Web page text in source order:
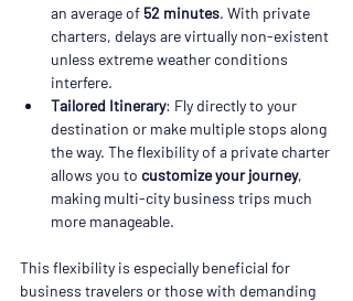
an average of 52 minutes. With private
charters, delays are virtually non-existent
unless extreme weather conditions
interfere.
Tailored Itinerary: Fly directly to your
destination or make multiple stops along
the way. The flexibility of a private charter
allows you to customize your journey,
making multi-city business trips much
more manageable.
This flexibility is especially beneficial for
business travelers or those with demanding